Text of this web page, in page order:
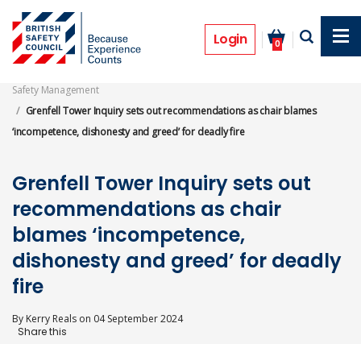
main
content
Login 0
News
Safety Management
Grenfell Tower Inquiry sets out recommendations as chair blames
‘incompetence, dishonesty and greed’ for deadly fire
Grenfell Tower Inquiry sets out
recommendations as chair
blames ‘incompetence,
dishonesty and greed’ for deadly
fire
By Kerry Reals on 04 September 2024